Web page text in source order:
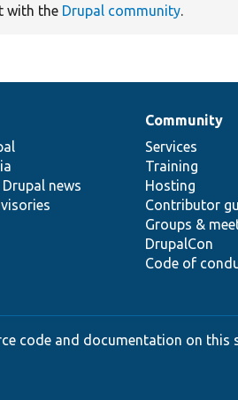
with the Drupal community.
news
Community
Services
Training
Hosting
Contributor
Groups &
DrupalCon
Code of
code and documentation on this